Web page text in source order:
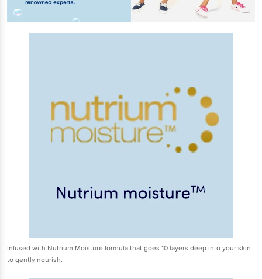
Infused with Nutrium Moisture formula that goes 10 layers deep into your skin
to gently nourish.